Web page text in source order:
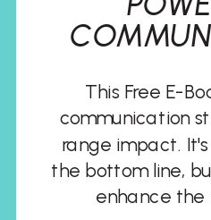
This Free E-
communication
range impact.
the bottom line,
enhance the